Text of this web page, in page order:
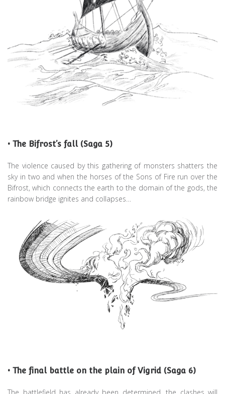
• The Bifrost’s fall (Saga 5)
The violence caused by this gathering of monsters shatters the
sky in two and when the horses of the Sons of Fire run over the
Bifrost, which connects the earth to the domain of the gods, the
rainbow bridge ignites and collapses…
• The final battle on the plain of Vigrid (Saga 6)